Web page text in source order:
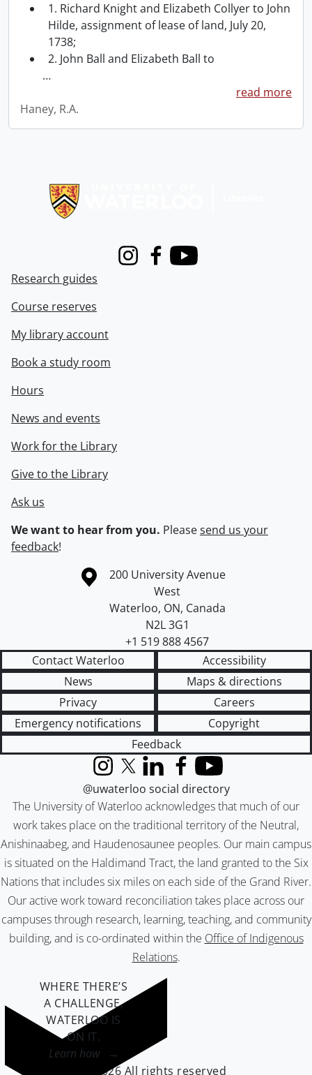
1. Richard Knight and Elizabeth Collyer to John
Hilde, assignment of lease of land, July 20,
1738;
2. John Ball and Elizabeth Ball to
…
read more
Haney, R.A.
InstagramFacebook
Youtube
Research guides
Course reserves
My library account
Book a study room
Hours
News and events
Work for the Library
Give to the Library
Ask us
We want to hear from you. Pleasesend us your
feedback!
Information about the University of Waterloo
Campus map
200 University Avenue
West
Waterloo, ON, Canada
N2L 3G1
+1 519 888 4567
Contact Waterloo
Accessibility
News
Maps & directions
Privacy
Careers
Emergency notifications
Copyright
Feedback
The University of Waterloo acknowledges that much of our
work takes place on the traditional territory of the Neutral,
Anishinaabeg, and Haudenosaunee peoples. Our main campus
is situated on the Haldimand Tract, the land granted to the Six
Nations that includes six miles on each side of the Grand River.
Our active work toward reconciliation takes place across our
campuses through research, learning, teaching, and community
building, and is co-ordinated within the Office of Indigenous
Relations.
InstagramX (formerly Twitter)
LinkedInFacebook
YouTube
@uwaterloo social directory
WHERE THERE’S
A CHALLENGE,
WATERLOO IS
ON IT.
Learn how →
©2026 All rights reserved